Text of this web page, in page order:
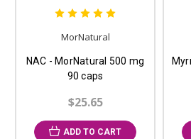
MorNatural
NAC - MorNatural 500 mg
90 caps
$25.65
ADD TO CART